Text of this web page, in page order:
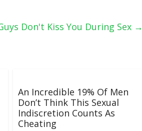
Don't Kiss You During Sex →
An Incredible 19% Of Men
Don’t Think This Sexual
Indiscretion Counts As
Cheating